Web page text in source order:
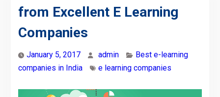
from Excellent E Learning
Companies
January 5, 2017 admin
Best e-learning
companies in India
e learning companies